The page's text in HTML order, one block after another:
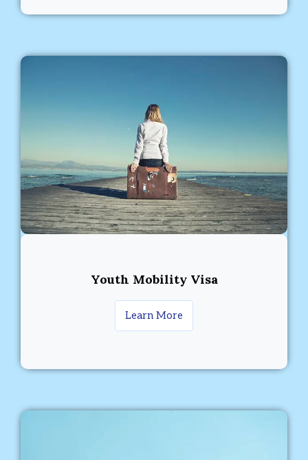
Youth Mobility Visa
Learn More